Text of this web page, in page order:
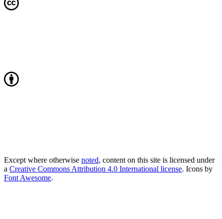
Except where otherwise noted, content on this site is licensed under
a Creative Commons Attribution 4.0 International license. Icons by
Font Awesome.